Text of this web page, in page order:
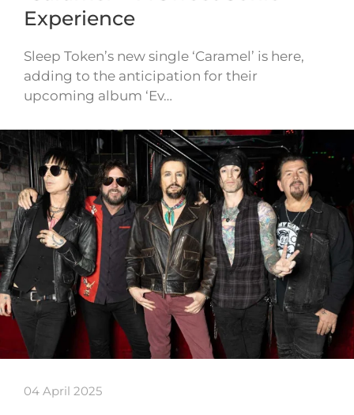
Experience
Sleep Token’s new single ‘Caramel’ is here,
adding to the anticipation for their
upcoming album ‘Ev…
04 April 2025